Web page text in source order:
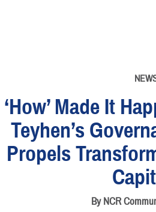
‘How’ Made It
Teyhen’s
Propels
By NCR